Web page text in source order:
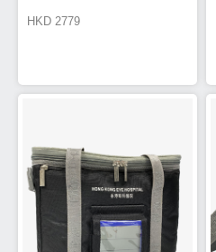
HKD 2779